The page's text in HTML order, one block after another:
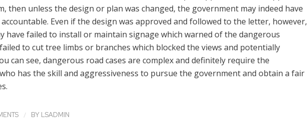
then unless the design or plan was changed, the government may indeed have
Even if the design was approved and followed to the letter, however,
have failed to install or maintain signage which warned of the dangerous
to cut tree limbs or branches which blocked the views and potentially
can see, dangerous road cases are complex and definitely require the
has the skill and aggressiveness to pursue the government and obtain a fair
/ BY LSADMIN